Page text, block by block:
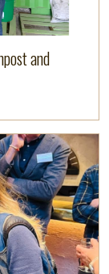
and